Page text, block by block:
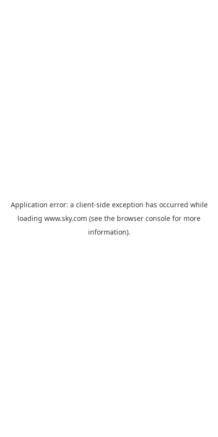
Application error: a client-side exception has occurred while
loading www.sky.com (see the browser console for more
information).